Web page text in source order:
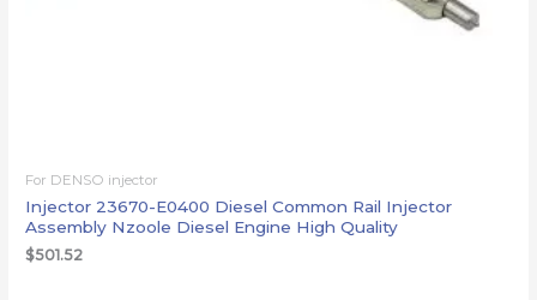
For DENSO injector
Injector 23670-E0400 Diesel Common Rail Injector
Assembly Nzoole Diesel Engine High Quality
$501.52